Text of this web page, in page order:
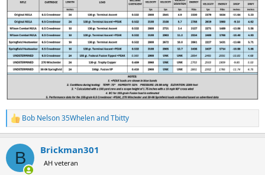
R
e
c
i
Bob Nelson 35WhelenandTbitty
B Brickman301
AH veteran